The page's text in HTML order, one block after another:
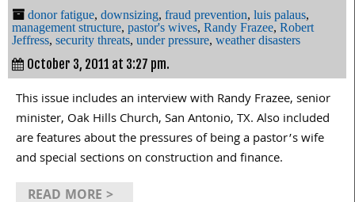
donor fatigue, downsizing, fraud prevention, luis palaus,
management structure, pastor's wives, Randy Frazee, Robert
Jeffress, security threats, under pressure, weather disasters
October 3, 2011 at 3:27 pm.
This issue includes an interview with Randy Frazee, senior
minister, Oak Hills Church, San Antonio, TX. Also included
are features about the pressures of being a pastor’s wife
and special sections on construction and finance.
READ MORE >